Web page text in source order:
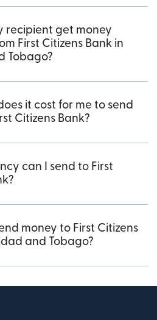
recipient get money
First Citizens Bank in
Tobago?
it cost for me to send
Citizens Bank?
can I send to First
money to First Citizens
and Tobago?